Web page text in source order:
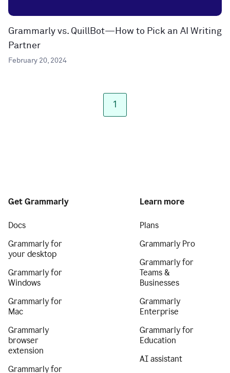
Grammarly vs. QuillBot—How to Pick an AI Writing
Partner
February 20, 2024
1
Get Grammarly
Docs
Grammarly for
your desktop
Grammarly for
Windows
Grammarly for
Mac
Grammarly
browser
extension
Grammarly for
Learn more
Plans
Grammarly Pro
Grammarly for
Teams &
Businesses
Grammarly
Enterprise
Grammarly for
Education
AI assistant